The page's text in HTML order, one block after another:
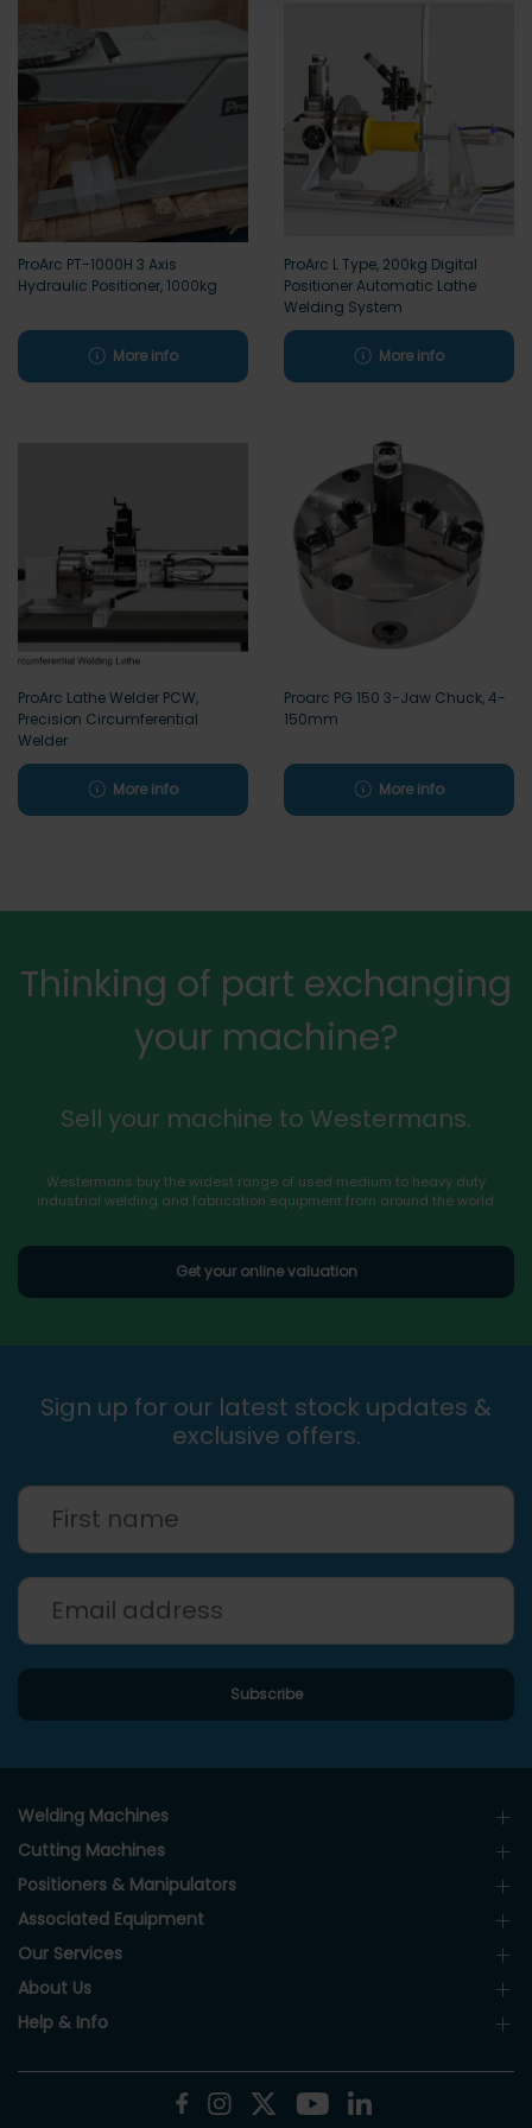
ProArc PT-1000H 3 Axis
Hydraulic Positioner, 1000kg
More info
ProArc L Type, 200kg Digital
Positioner Automatic Lathe
Welding System
More info
ProArc Lathe Welder PCW,
Precision Circumferential
Welder
More info
Proarc PG 150 3-Jaw Chuck, 4-
150mm
More info
Thinking of part exchanging
your machine?
Sell your machine to Westermans.
Westermans buy the widest range of used medium to heavy duty
industrial welding and fabrication equipment from around the world.
Get your online valuation
Sign up for our latest stock updates &
exclusive offers.
Welding Machines
Cutting Machines
Positioners & Manipulators
Associated Equipment
Our Services
About Us
Help & Info